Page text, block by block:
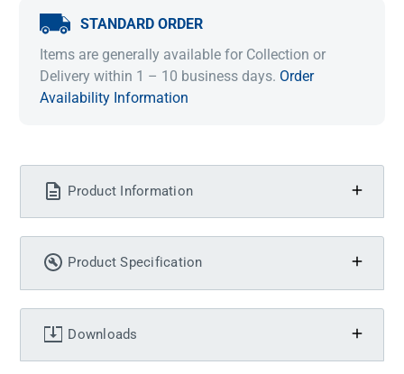
STANDARD ORDER
Items are generally available for Collection or
Delivery within 1 – 10 business days. Order
Availability Information
Product Information
Product Specification
Downloads